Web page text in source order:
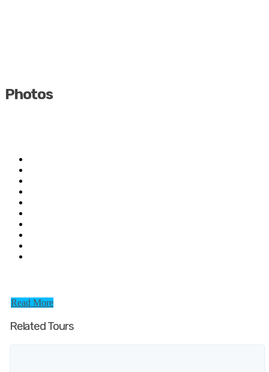
Photos
Read More
Related Tours